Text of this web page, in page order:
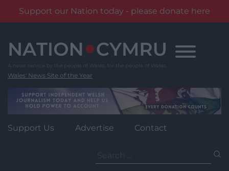
Support our Nation today - please donate here
content
Wales' News Site of the Year
Support Us Advertise Contact
for: